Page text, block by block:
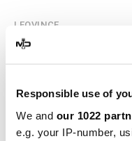
Responsible use of
We and our 1022
e.g. your IP-number,
LEOVINCE
Leovince Bmw F 800 GT
ONE EVO
-20%